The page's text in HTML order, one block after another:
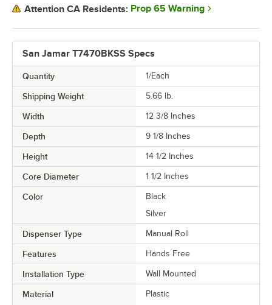
San Jamar T7470BKSS Specs
Quantity 1/Each
Shipping Weight 5.66 lb.
Width 12 3/8 Inches
Depth 9 1/8 Inches
Height 14 1/2 Inches
Core Diameter 1 1/2 Inches
Color
Black
Silver
Dispenser Type Manual Roll
Features Hands Free
Installation Type Wall Mounted
Material Plastic
Attention CA Residents: Prop 65 Warning